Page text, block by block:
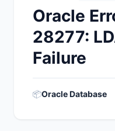
Oracle
28277:
Failure
📦Oracle Database